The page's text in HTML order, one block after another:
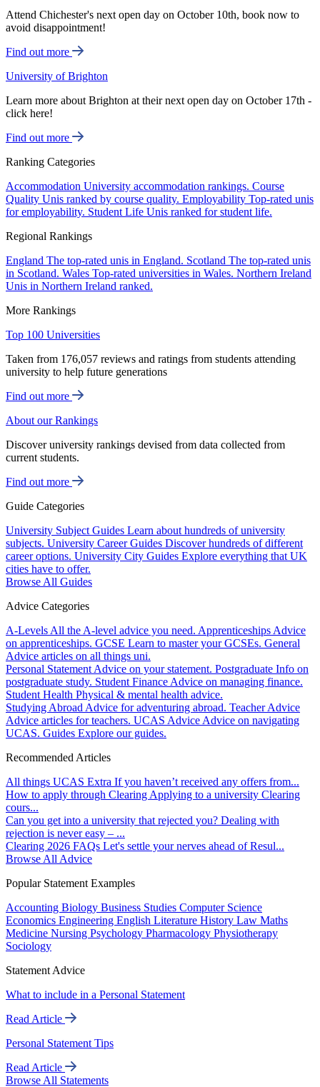
Attend Chichester's next open day on October 10th, book now to
avoid disappointment!
Find out more
University of Brighton
Learn more about Brighton at their next open day on October 17th -
click here!
Find out more
Ranking Categories
Accommodation University accommodation rankings. Course
Quality Unis ranked by course quality. Employability Top-rated unis
for employability. Student Life Unis ranked for student life.
Regional Rankings
England The top-rated unis in England. Scotland The top-rated unis
in Scotland. Wales Top-rated universities in Wales. Northern Ireland
Unis in Northern Ireland ranked.
More Rankings
Top 100 Universities
Taken from 176,057 reviews and ratings from students attending
university to help future generations
Find out more
About our Rankings
Discover university rankings devised from data collected from
current students.
Find out more
Guide Categories
University Subject Guides Learn about hundreds of university
subjects. University Career Guides Discover hundreds of different
career options. University City Guides Explore everything that UK
cities have to offer.
Browse All Guides
Advice Categories
A-Levels All the A-level advice you need. Apprenticeships Advice
on apprenticeships. GCSE Learn to master your GCSEs. General
Advice articles on all things uni.
Personal Statement Advice on your statement. Postgraduate Info on
postgraduate study. Student Finance Advice on managing finance.
Student Health Physical & mental health advice.
Studying Abroad Advice for adventuring abroad. Teacher Advice
Advice articles for teachers. UCAS Advice Advice on navigating
UCAS. Guides Explore our guides.
Recommended Articles
All things UCAS Extra If you haven’t received any offers from...
How to apply through Clearing Applying to a university Clearing
cours...
Can you get into a university that rejected you? Dealing with
rejection is never easy – ...
Clearing 2026 FAQs Let's settle your nerves ahead of Resul...
Browse All Advice
Popular Statement Examples
Accounting Biology Business Studies Computer Science
Economics Engineering English Literature History Law Maths
Medicine Nursing Psychology Pharmacology Physiotherapy
Sociology
Statement Advice
What to include in a Personal Statement
Read Article
Personal Statement Tips
Read Article
Browse All Statements